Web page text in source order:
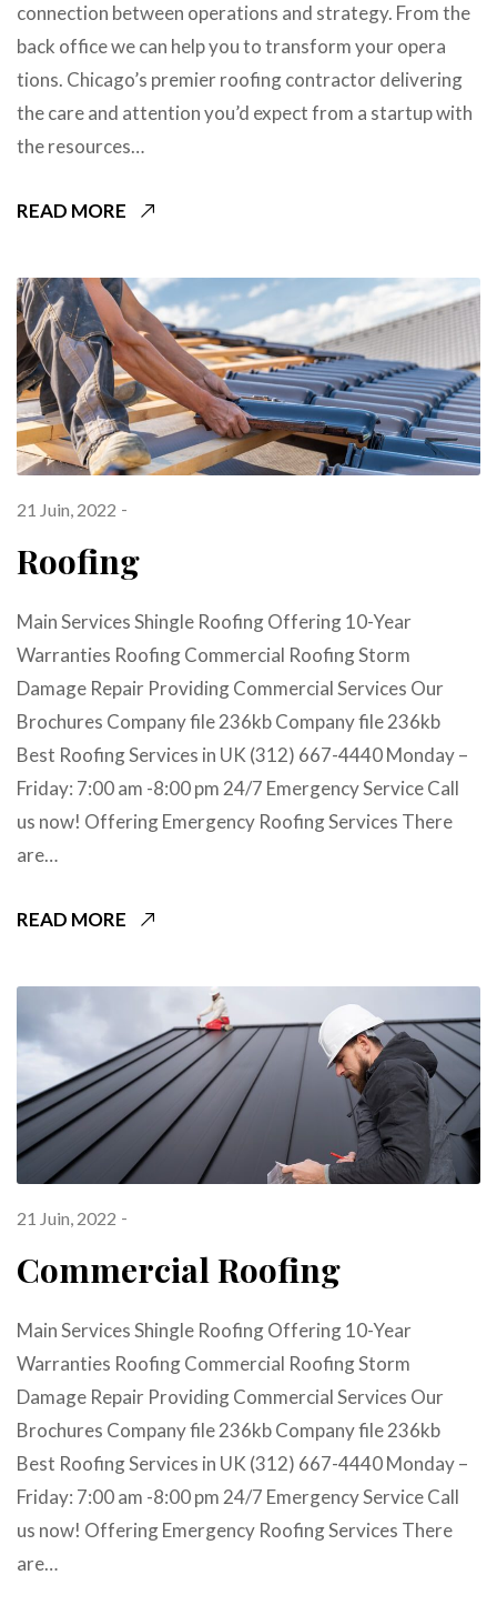
connection between operations and strategy. From the
back office we can help you to transform your opera
tions. Chicago’s premier roofing contractor delivering
the care and attention you’d expect from a startup with
the resources…
READ MORE
21 Juin, 2022
Roofing
Main Services Shingle Roofing Offering 10-Year
Warranties Roofing Commercial Roofing Storm
Damage Repair Providing Commercial Services Our
Brochures Company file 236kb Company file 236kb
Best Roofing Services in UK (312) 667-4440 Monday –
Friday: 7:00 am -8:00 pm 24/7 Emergency Service Call
us now! Offering Emergency Roofing Services There
are…
READ MORE
21 Juin, 2022
Commercial Roofing
Main Services Shingle Roofing Offering 10-Year
Warranties Roofing Commercial Roofing Storm
Damage Repair Providing Commercial Services Our
Brochures Company file 236kb Company file 236kb
Best Roofing Services in UK (312) 667-4440 Monday –
Friday: 7:00 am -8:00 pm 24/7 Emergency Service Call
us now! Offering Emergency Roofing Services There
are…